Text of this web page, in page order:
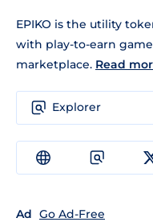
EPIKO is the utility
with play-to-earn
marketplace. Read
Explorer
Ad Go Ad-Free